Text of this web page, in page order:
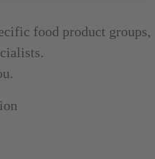
food product groups,